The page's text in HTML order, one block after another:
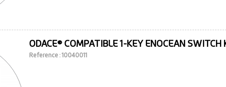
ODACE® COMPATIBLE 1-KEY ENOCEAN SWITCH
Reference : 10040011